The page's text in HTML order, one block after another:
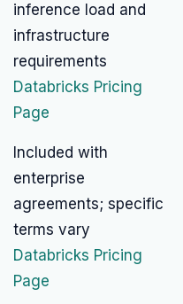
inference load and
infrastructure
requirements
Databricks Pricing
Page
Included with
enterprise
agreements; specific
terms vary
Databricks Pricing
Page